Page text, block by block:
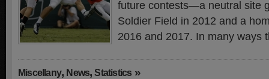
future contests—a neutral site
Soldier Field in 2012 and a
2016 and 2017. In many
Miscellany, News,Statistics »